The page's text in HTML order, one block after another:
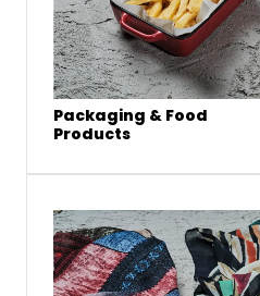
Packaging & Food
Products